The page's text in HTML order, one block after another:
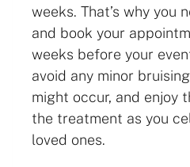
weeks. That’s why you
and book your
weeks before your
avoid any minor
might occur, and enjoy
the treatment as you
loved ones.